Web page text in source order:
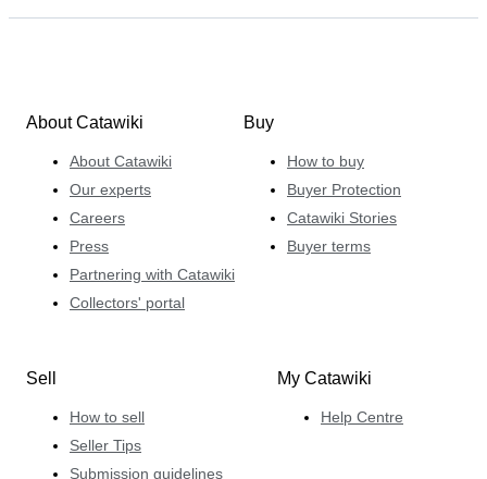
About Catawiki
About Catawiki
Our experts
Careers
Press
Partnering with Catawiki
Collectors' portal
Buy
How to buy
Buyer Protection
Catawiki Stories
Buyer terms
Sell
How to sell
Seller Tips
Submission guidelines
My Catawiki
Help Centre